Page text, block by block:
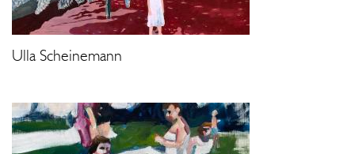
Ulla Scheinemann